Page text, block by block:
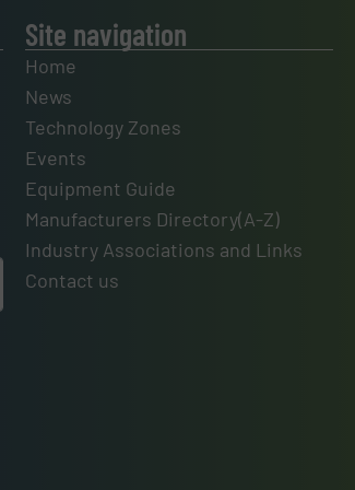
Site navigation
Home
News
Technology Zones
Events
Equipment Guide
Manufacturers Directory(A-Z)
Industry Associations and Links
Contact us